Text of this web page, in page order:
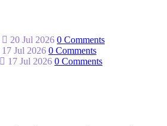
20 Jul 2026 0 Comments
17 Jul 2026 0 Comments
17 Jul 2026 0 Comments